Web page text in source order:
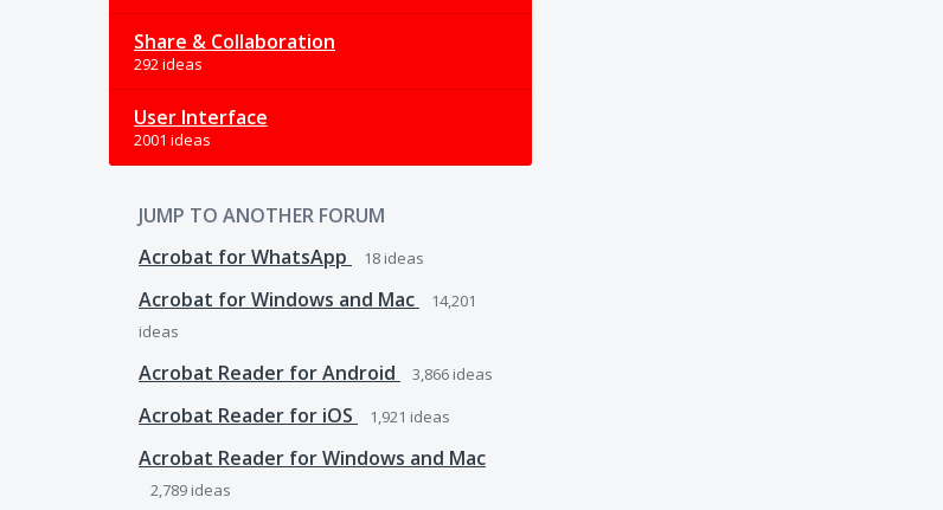
Share & Collaboration
292 ideas
User Interface
2001 ideas
JUMP TO ANOTHER FORUM
Acrobat for WhatsApp
18 ideas
Acrobat for Windows and Mac
14,201
ideas
Acrobat Reader for Android 3,866 ideas
Acrobat Reader for iOS 1,921 ideas
Acrobat Reader for Windows and Mac
2,789 ideas